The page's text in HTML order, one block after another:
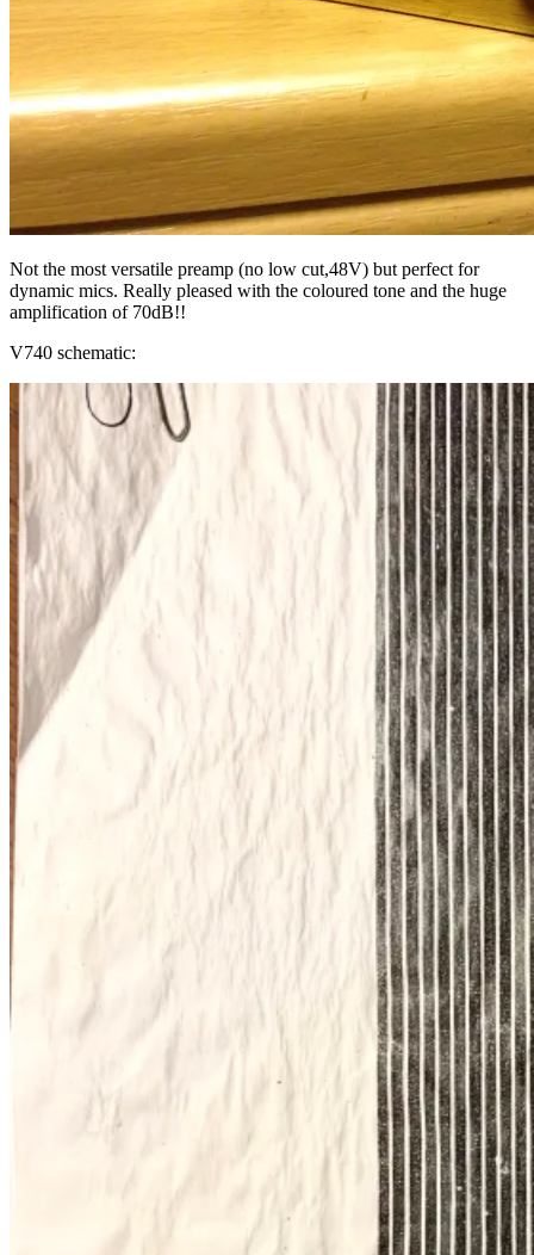
Not the most versatile preamp (no low cut,48V) but perfect for
dynamic mics. Really pleased with the coloured tone and the huge
amplification of 70dB!!
V740 schematic: